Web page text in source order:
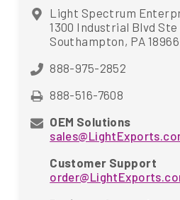
Light Spectrum
1300 Industrial Blvd Ste
Southampton, PA
888-975-2852
888-516-7608
OEM Solutions
Customer Support